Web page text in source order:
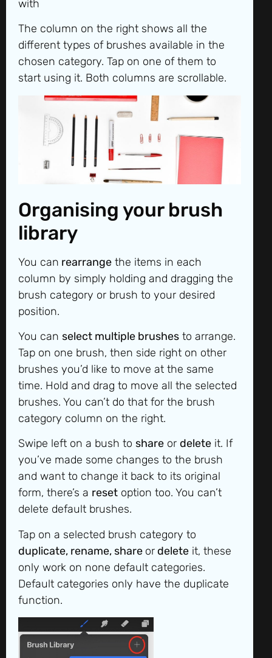
with
The column on the right shows all the
different types of brushes available in the
chosen category. Tap on one of them to
start using it. Both columns are scrollable.
Organising your brush
library
You can rearrange the items in each
column by simply holding and dragging the
brush category or brush to your desired
position.
You can select multiple brushes to arrange.
Tap on one brush, then side right on other
brushes you’d like to move at the same
time. Hold and drag to move all the selected
brushes. You can’t do that for the brush
category column on the right.
Swipe left on a bush to share or delete it. If
you’ve made some changes to the brush
and want to change it back to its original
form, there’s a reset option too. You can’t
delete default brushes.
Tap on a selected brush category to
duplicate, rename, share ordelete it, these
only work on none default categories.
Default categories only have the duplicate
function.